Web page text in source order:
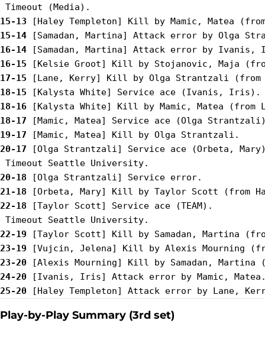
15-13
15-14
16-14
16-15
17-15
18-15
18-16
18-17
19-17
20-17 [Olga Strantzali] Service ace (Orbeta,
20-18
21-18
22-18 [Taylor Scott] Service ace (TEAM).
22-19
23-19
23-20
24-20
25-20
Play-by-Play Summary (3rd set)